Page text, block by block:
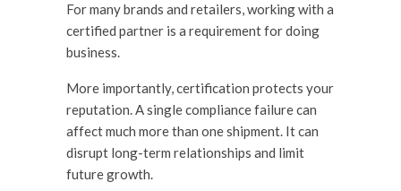
For many brands and retailers, working with a
certified partner is a requirement for doing
business.
More importantly, certification protects your
reputation. A single compliance failure can
affect much more than one shipment. It can
disrupt long-term relationships and limit
future growth.